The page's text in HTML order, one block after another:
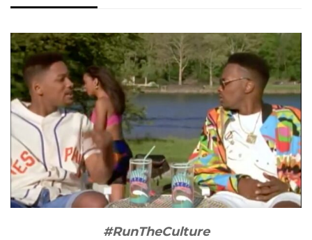
#RunTheCulture